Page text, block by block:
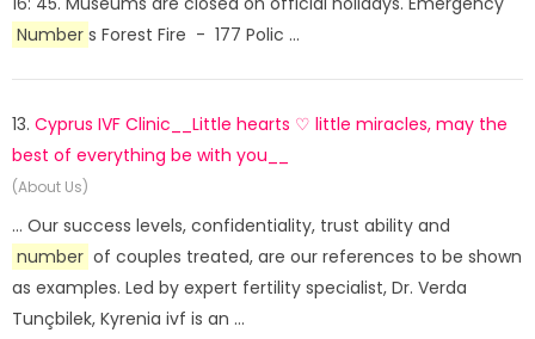
Number s Forest Fire - 177 Polic ...
13. Cyprus IVF Clinic__Little hearts ♡ little miracles, may the
best of everything be with you__
(About Us)
... Our success levels, confidentiality, trust ability and
number of couples treated, are our references to be shown
as examples. Led by expert fertility specialist, Dr. Verda
Tunçbilek, Kyrenia ivf is an ...